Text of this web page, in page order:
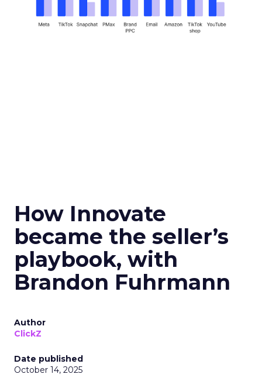
How Innovate
became the seller’s
playbook, with
Brandon Fuhrmann
Author
ClickZ
Date published
October 14, 2025